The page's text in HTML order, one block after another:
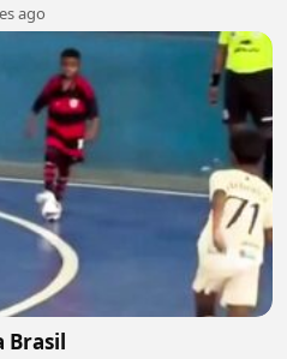
ago
Brasil